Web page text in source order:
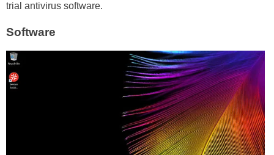
trial antivirus software.
Software